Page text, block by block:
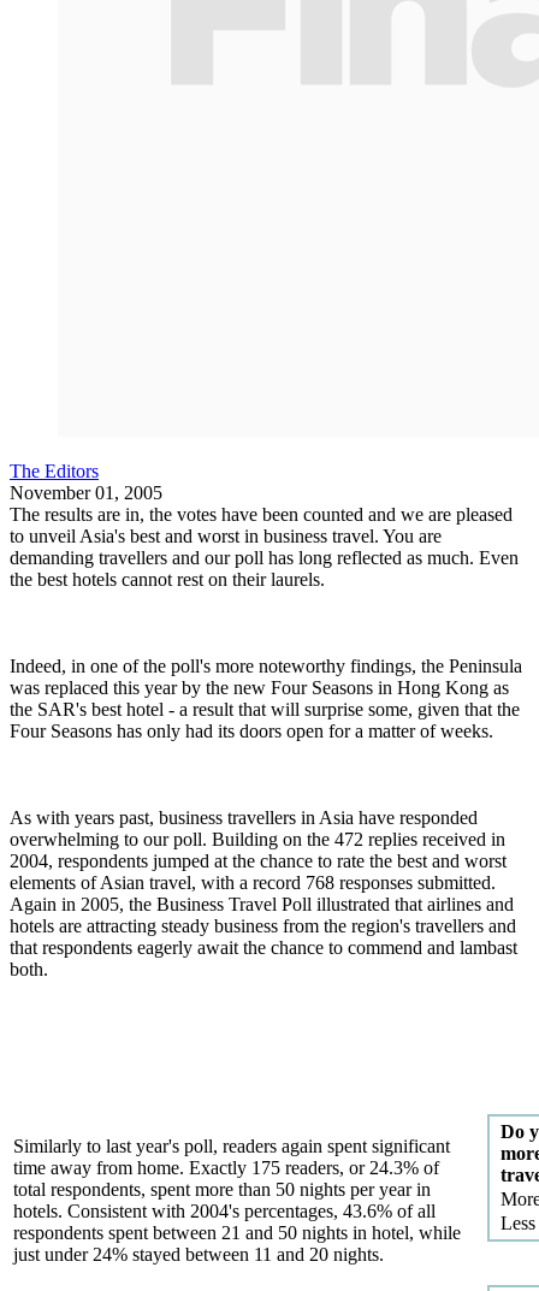
The Editors
November 01, 2005
The results are in, the votes have been counted and we are pleased
to unveil Asia's best and worst in business travel. You are
demanding travellers and our poll has long reflected as much. Even
the best hotels cannot rest on their laurels.
Indeed, in one of the poll's more noteworthy findings, the Peninsula
was replaced this year by the new Four Seasons in Hong Kong as
the SAR's best hotel - a result that will surprise some, given that the
Four Seasons has only had its doors open for a matter of weeks.
As with years past, business travellers in Asia have responded
overwhelming to our poll. Building on the 472 replies received in
2004, respondents jumped at the chance to rate the best and worst
elements of Asian travel, with a record 768 responses submitted.
Again in 2005, the Business Travel Poll illustrated that airlines and
hotels are attracting steady business from the region's travellers and
that respondents eagerly await the chance to commend and lambast
both.
Similarly to last year's poll, readers again spent significant
time away from home. Exactly 175 readers, or 24.3% of
total respondents, spent more than 50 nights per year in
hotels. Consistent with 2004's percentages, 43.6% of all
respondents spent between 21 and 50 nights in hotel, while
just under 24% stayed between 11 and 20 nights.
Do
Less